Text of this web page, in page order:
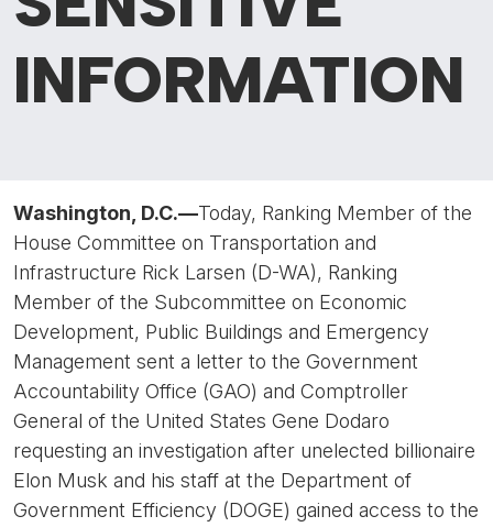
INFORMATION
Washington, D.C.—Today, Ranking Member of the
House Committee on Transportation and
Infrastructure Rick Larsen (D-WA), Ranking
Member of the Subcommittee on Economic
Development, Public Buildings and Emergency
Management sent a letter to the Government
Accountability Office (GAO) and Comptroller
General of the United States Gene Dodaro
requesting an investigation after unelected billionaire
Elon Musk and his staff at the Department of
Government Efficiency (DOGE) gained access to the